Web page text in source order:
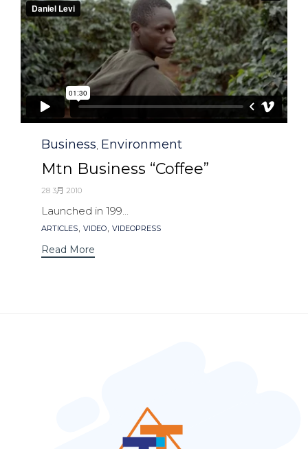
Category
Business, Environment
Mtn Business “Coffee”
28 3月 2010
Launched in 199...
Tags
ARTICLES, VIDEO, VIDEOPRESS
Read More